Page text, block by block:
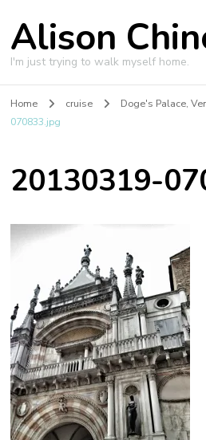
Alison
I'm just trying to walk myself home.
Home cruise Doge's Palace,
070833.jpg
20130319-